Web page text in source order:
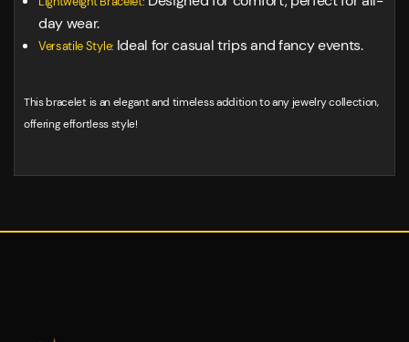
day wear.
Versatile Style: Ideal for casual trips and fancy events.
This bracelet is an elegant and timeless addition to any jewelry collection,
offering effortless style!